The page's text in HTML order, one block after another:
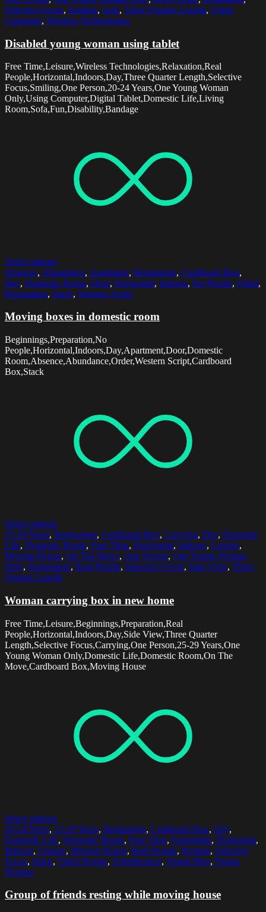
Selective Focus, Smiling, Sofa, Three Quarter Length, Using
Computer, Wireless Technologies
Disabled young woman using tablet
Free Time,Leisure,Wireless Technologies,Relaxation,Real
People,Horizontal,Indoors,Day,Three Quarter Length,Selective
Focus,Smiling,One Person,20-24 Years,One Young Woman
Only,Using Computer,Digital Tablet,Domestic Life,Living
Room,Sofa,Fun,Disability,Bandage
Select options
Absence, Abundance, Apartment, Beginnings, Cardboard Box,
Day, Domestic Room, Door, Horizontal, Indoors, No People, Order,
Preparation, Stack, Western Script
Moving boxes in domestic room
Beginnings,Preparation,No
People,Horizontal,Indoors,Day,Apartment,Door,Domestic
Room,Absence,Abundance,Order,Western Script,Cardboard
Box,Stack
Select options
25-29 Years, Beginnings, Cardboard Box, Carrying, Day, Domestic
Life, Domestic Room, Free Time, Horizontal, Indoors, Leisure,
Moving House, On The Move, One Person, One Young Woman
Only, Preparation, Real People, Selective Focus, Side View, Three
Quarter Length
Woman carrying box in new home
Free Time,Leisure,Beginnings,Preparation,Real
People,Horizontal,Indoors,Day,Side View,Three Quarter
Length,Selective Focus,Carrying,One Person,25-29 Years,One
Young Woman Only,Domestic Life,Domestic Room,On The
Move,Cardboard Box,Moving House
Select options
20-24 Years, 25-29 Years, Beginnings, Cardboard Box, Day,
Domestic Life, Domestic Room, Free Time, Friendship, Horizontal,
Indoors, Leisure, Moving House, Real People, Resting, Selective
Focus, Stack, Three People, Togetherness, Young Men, Young
Women
Group of friends resting while moving house